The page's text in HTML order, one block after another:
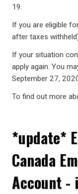
19.
If you are eligible
after taxes
If your situation
apply again. You
September 27,
To find out more
*update*
Canada
Account -